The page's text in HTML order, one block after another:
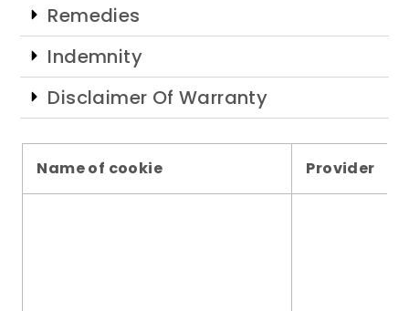
Remedies
Indemnity
Disclaimer Of Warranty
Name of cookie Provider